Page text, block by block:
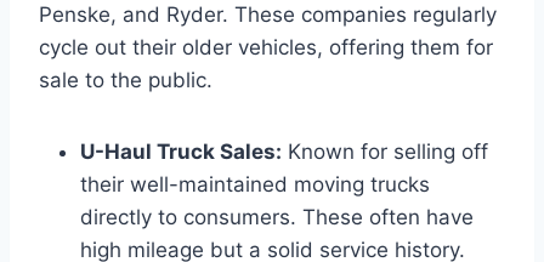
Penske, and Ryder. These companies regularly
cycle out their older vehicles, offering them for
sale to the public.
U-Haul Truck Sales: Known for selling off
their well-maintained moving trucks
directly to consumers. These often have
high mileage but a solid service history.